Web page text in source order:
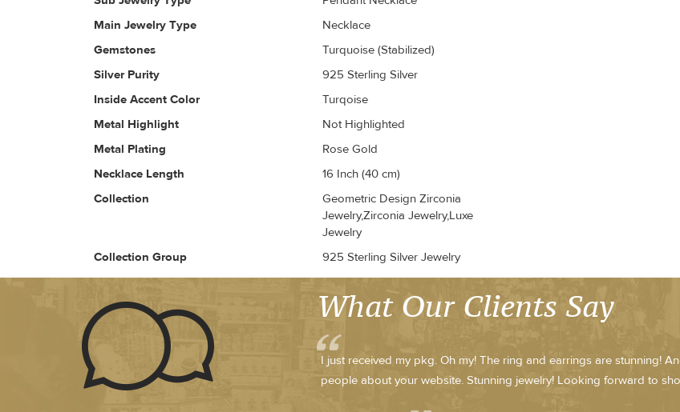
Main Jewelry Type
Necklace
Gemstones
Turquoise (Stabilized)
Silver Purity
925 Sterling Silver
Inside Accent Color
Turqoise
Metal Highlight
Not Highlighted
Metal Plating
Rose Gold
Necklace Length
16 Inch (40 cm)
Collection
Geometric Design Zirconia
Jewelry,Zirconia Jewelry,Luxe
Jewelry
Collection Group
925 Sterling Silver Jewelry
What Our Clients Say
I just received my pkg. Oh my! The ring and earrings are stunning!
people about your website. Stunning jewelry! Looking forward to